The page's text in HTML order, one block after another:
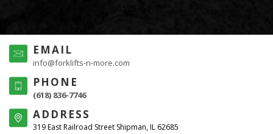
EMAIL
info@forklifts-n-more.com
PHONE
(618) 836-7746
ADDRESS
319 East Railroad Street Shipman, IL 62685